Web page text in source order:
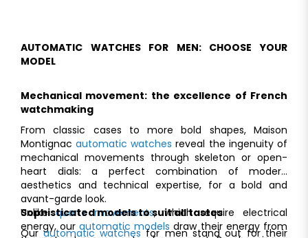
AUTOMATIC WATCHES FOR MEN: CHOOSE YOUR
MODEL
Mechanical movement: the excellence of French
watchmaking
From classic cases to more bold shapes, Maison
Montignac automatic watches reveal the ingenuity of
mechanical movements through skeleton or open-
heart dials: a perfect combination of modern
aesthetics and technical expertise, for a bold and
avant-garde look.
Unlikequartz movements, which require electrical
energy, our automatic models draw their energy from
Sophisticated models to suit all tastes
Our automatic watchesfor men stand out for their